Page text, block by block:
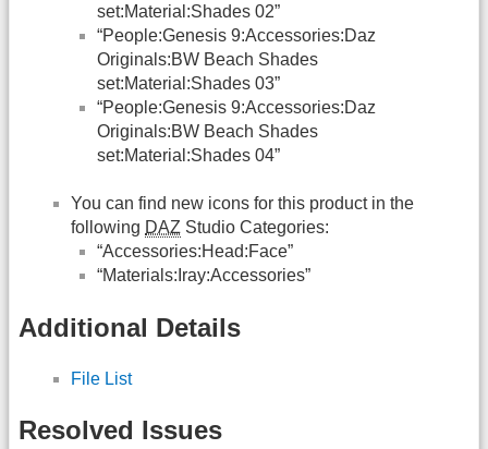
set:Material:Shades 02”
“People:Genesis 9:Accessories:Daz
Originals:BW Beach Shades
set:Material:Shades 03”
“People:Genesis 9:Accessories:Daz
Originals:BW Beach Shades
set:Material:Shades 04”
You can find new icons for this product in the
following DAZ Studio Categories:
“Accessories:Head:Face”
“Materials:Iray:Accessories”
Additional Details
File List
Resolved Issues